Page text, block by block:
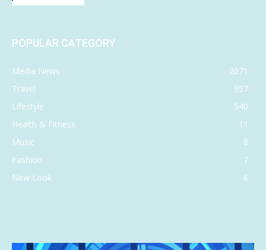
POPULAR CATEGORY
Media News
2071
Travel
957
Lifestyle
540
Health & Fitness
11
Music
8
Fashion
7
New Look
6